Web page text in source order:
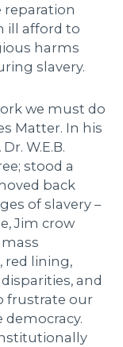
reparation
ill afford to
harms
slavery.
we must do
Matter. In his
Dr. W.E.B.
stood a
back
of slavery –
Jim crow
red lining,
and
frustrate our